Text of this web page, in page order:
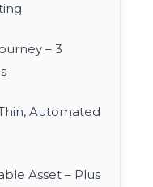
– 3
Automated
Asset – Plus